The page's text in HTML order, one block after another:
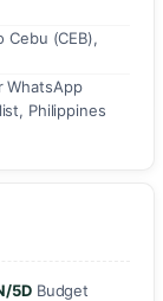
Cebu (CEB),
WhatsApp
Philippines
5DBudget